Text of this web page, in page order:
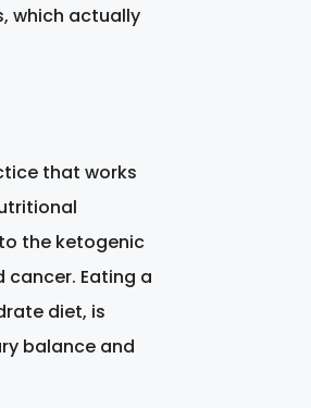
which actually
that works
the ketogenic
cancer. Eating a
diet, is
balance and